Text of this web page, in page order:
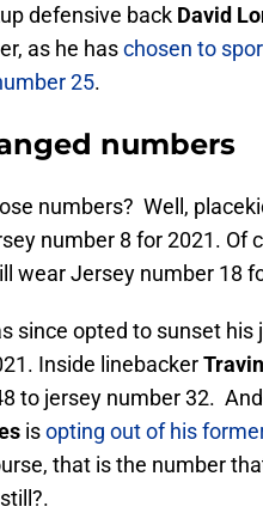
defensive back David
as he haschosen to
25.
numbers
numbers? Well,
number 8 for 2021. Of
wear Jersey number 18
since opted to sunset his
Inside linebacker
to jersey number 32.
isopting out of his
that is the number